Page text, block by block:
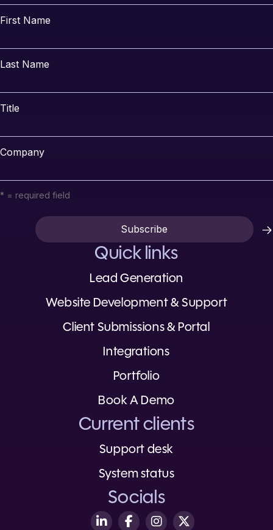
First Name
Last Name
Title
Company
* = required field
Quick links
Lead Generation
Website Development & Support
Client Submissions & Portal
Integrations
Portfolio
Book A Demo
Current clients
Support desk
System status
Socials